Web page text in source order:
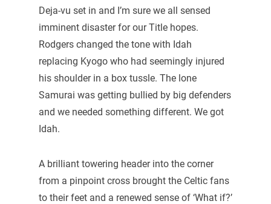
Deja-vu set in and I’m sure we all sensed
imminent disaster for our Title hopes.
Rodgers changed the tone with Idah
replacing Kyogo who had seemingly injured
his shoulder in a box tussle. The lone
Samurai was getting bullied by big defenders
and we needed something different. We got
Idah.
A brilliant towering header into the corner
from a pinpoint cross brought the Celtic fans
to their feet and a renewed sense of ‘What if?’